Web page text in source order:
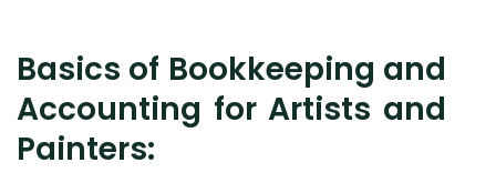
Basics of Bookkeeping and
Accounting for Artists and
Painters: